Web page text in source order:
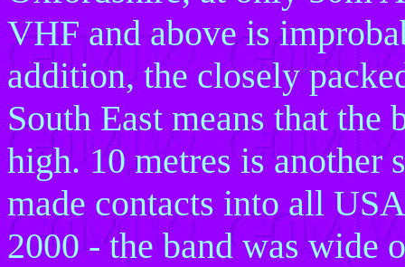
VHF and above is
addition, the closely
South East means that
high. 10 metres is another
made contacts into all
2000 - the band was wide